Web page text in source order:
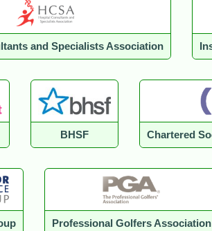
and Specialists Association
BHSF Chartered
Professional Golfers Association